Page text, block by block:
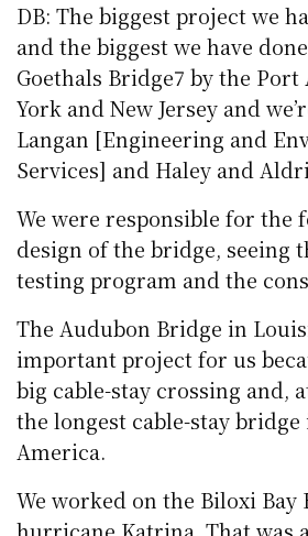
DB: The biggest project we
and the biggest we have
Goethals Bridge7 by the
York and New Jersey and
Langan [Engineering and
Services] and Haley and
We were responsible for the
design of the bridge, seeing
testing program and the
The Audubon Bridge in
important project for us
big cable-stay crossing and,
the longest cable-stay
America.
We worked on the Biloxi Bay